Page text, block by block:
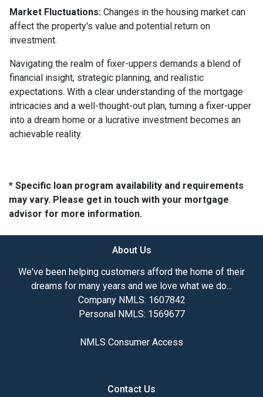
Market Fluctuations: Changes in the housing market can
affect the property's value and potential return on
investment.
Navigating the realm of fixer-uppers demands a blend of
financial insight, strategic planning, and realistic
expectations. With a clear understanding of the mortgage
intricacies and a well-thought-out plan, turning a fixer-upper
into a dream home or a lucrative investment becomes an
achievable reality.
* Specific loan program availability and requirements
may vary. Please get in touch with your mortgage
advisor for more information.
About Us
We've been helping customers afford the home of their
dreams for many years and we love what we do...
Company NMLS: 1607842
Personal NMLS: 1569677
NMLS Consumer Access
Contact Us